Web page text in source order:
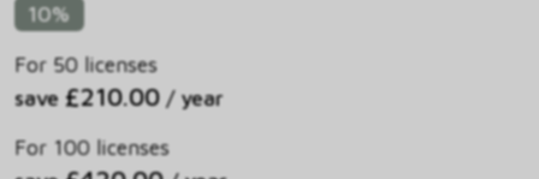
10%
For 50 licenses
save £210.00 / year
For 100 licenses